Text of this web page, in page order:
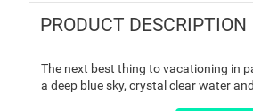
PRODUCT DESCRIPTION
The next best thing to vacationing in
a deep blue sky, crystal clear water